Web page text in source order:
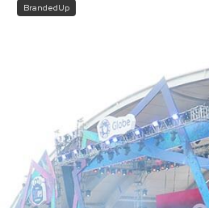
BrandedUp